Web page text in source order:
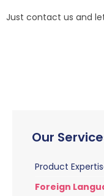
Just contact us and
Our
Product
Foreign